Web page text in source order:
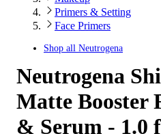
Primers & Setting
Face Primers
Shop all Neutrogena
Neutrogena
Matte Booster
& Serum - 1.0